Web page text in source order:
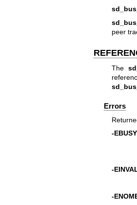
peer
The
Errors
-EBUSY
-
-